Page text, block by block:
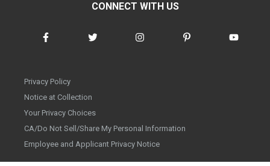
CONNECT WITH US
Privacy Policy
Notice at Collection
Your Privacy Choices
CA/Do Not Sell/Share My Personal Information
Employee and Applicant Privacy Notice